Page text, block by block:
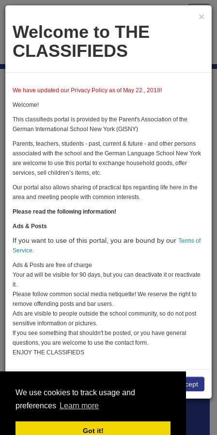
We use cookies to track usage and
preferences Learn more
Got it!
×
Welcome to THE
CLASSIFIEDS
We have updated our Privacy Policy as of May 22., 2018!
Welcome!
This classifieds portal is provided by the Parent's Association of the
German International School New York (GISNY)
Parents, teachers, students - past, current & future - and other persons
associated with the school and the German Language School New York
are welcome to use this portal to exchange household goods, offer
services, sell children’s items, etc.
Our portal also allows sharing of practical tips regarding life here in the
area and meeting people with common interests.
Please read the following information!
Ads & Posts
If you want to use of this portal, you are bound by our Terms of
Service.
Ads & Posts are free of charge
Your ad will be visible for 90 days, but you can deactivate it or reactivate
it.
Please follow common social media netiquette! We reserve the right to
remove offending posts and bar users.
Ads are visible to people outside the school community, so do not post
sensitive information or pictures.
If you see something that shouldn't be posted, or you have general
questions, you are welcome to use the contact form.
ENJOY THE CLASSIFIEDS
I accept
User Profile
Christine Blehle
Created:
Send Message
Christine Blehle advertisements
DMCA
© THE CLASSIFIEDS 2026